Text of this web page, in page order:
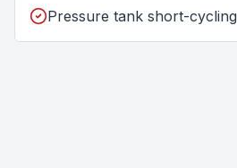
Pressure tank short-